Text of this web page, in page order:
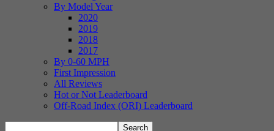
By Model Year
2020
2019
2018
2017
By 0-60 MPH
First Impression
All Reviews
Hot or Not Leaderboard
Off-Road Index (ORI) Leaderboard